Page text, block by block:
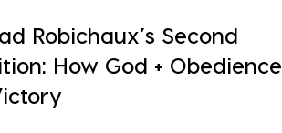
Robichaux’s Second
How God + Obedience